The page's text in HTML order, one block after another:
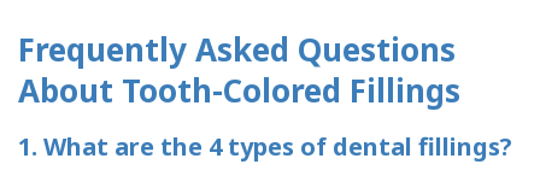
Frequently Asked Questions
About Tooth-Colored Fillings
1. What are the 4 types of dental fillings?